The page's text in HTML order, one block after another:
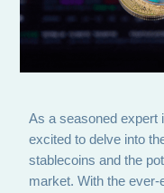
As a seasoned expert
excited to delve into
stablecoins and the
market. With the